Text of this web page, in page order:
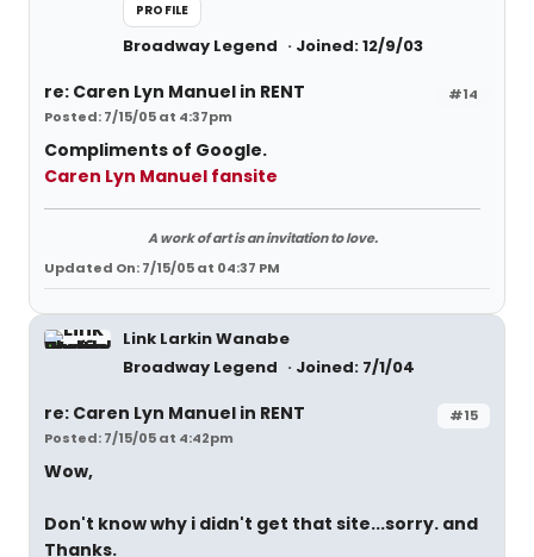
PROFILE
Broadway Legend Joined: 12/9/03
#14
re: Caren Lyn Manuel in RENT
Posted: 7/15/05 at 4:37pm
Compliments of Google.
Caren Lyn Manuel fansite
A work of art is an invitation to love.
Updated On: 7/15/05 at 04:37 PM
Link Larkin Wanabe
Broadway Legend
Joined: 7/1/04
#15
re: Caren Lyn Manuel in RENT
Posted: 7/15/05 at 4:42pm
Wow,
Don't know why i didn't get that site...sorry. and
Thanks.